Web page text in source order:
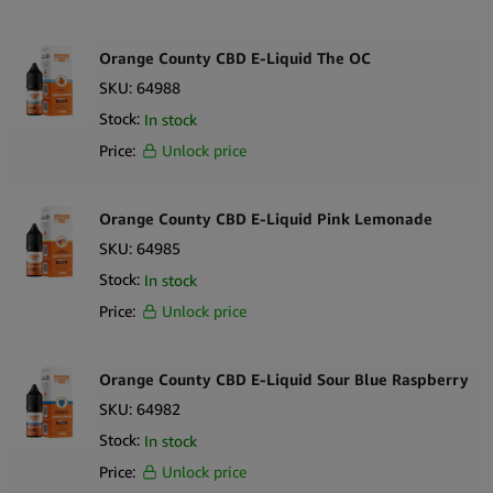
Ingredients, PG/VG, CBD per 10ml bottle, Terpenes
Orange County CBD E-Liquid The OC
SKU: 64988
Stock: In stock
Price:
Unlock price
Orange County CBD E-Liquid Pink Lemonade
SKU: 64985
Stock: In stock
Price:
Unlock price
Orange County CBD E-Liquid Sour Blue Raspberry
SKU: 64982
Stock: In stock
Price:
Unlock price